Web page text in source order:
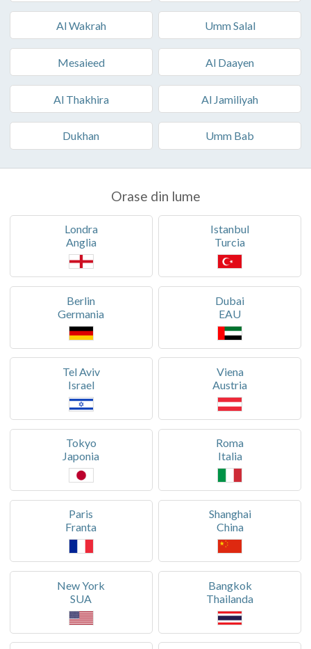
Al Wakrah Umm Salal
Mesaieed Al Daayen
Al Thakhira Al Jamiliyah
Dukhan Umm Bab
Orase din lume
Londra
Anglia
Istanbul
Turcia
Berlin
Germania
Dubai
EAU
Tel Aviv
Israel
Viena
Austria
Tokyo
Japonia
Roma
Italia
Paris
Franta
Shanghai
China
New York
SUA
Bangkok
Thailanda